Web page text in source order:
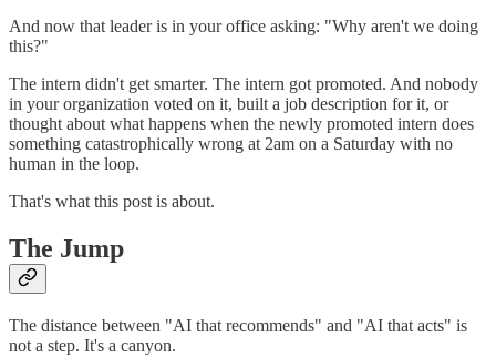
And now that leader is in your office asking: "Why aren't we doing
this?"
The intern didn't get smarter. The intern got promoted. And nobody
in your organization voted on it, built a job description for it, or
thought about what happens when the newly promoted intern does
something catastrophically wrong at 2am on a Saturday with no
human in the loop.
That's what this post is about.
The Jump
The distance between "AI that recommends" and "AI that acts" is
not a step. It's a canyon.